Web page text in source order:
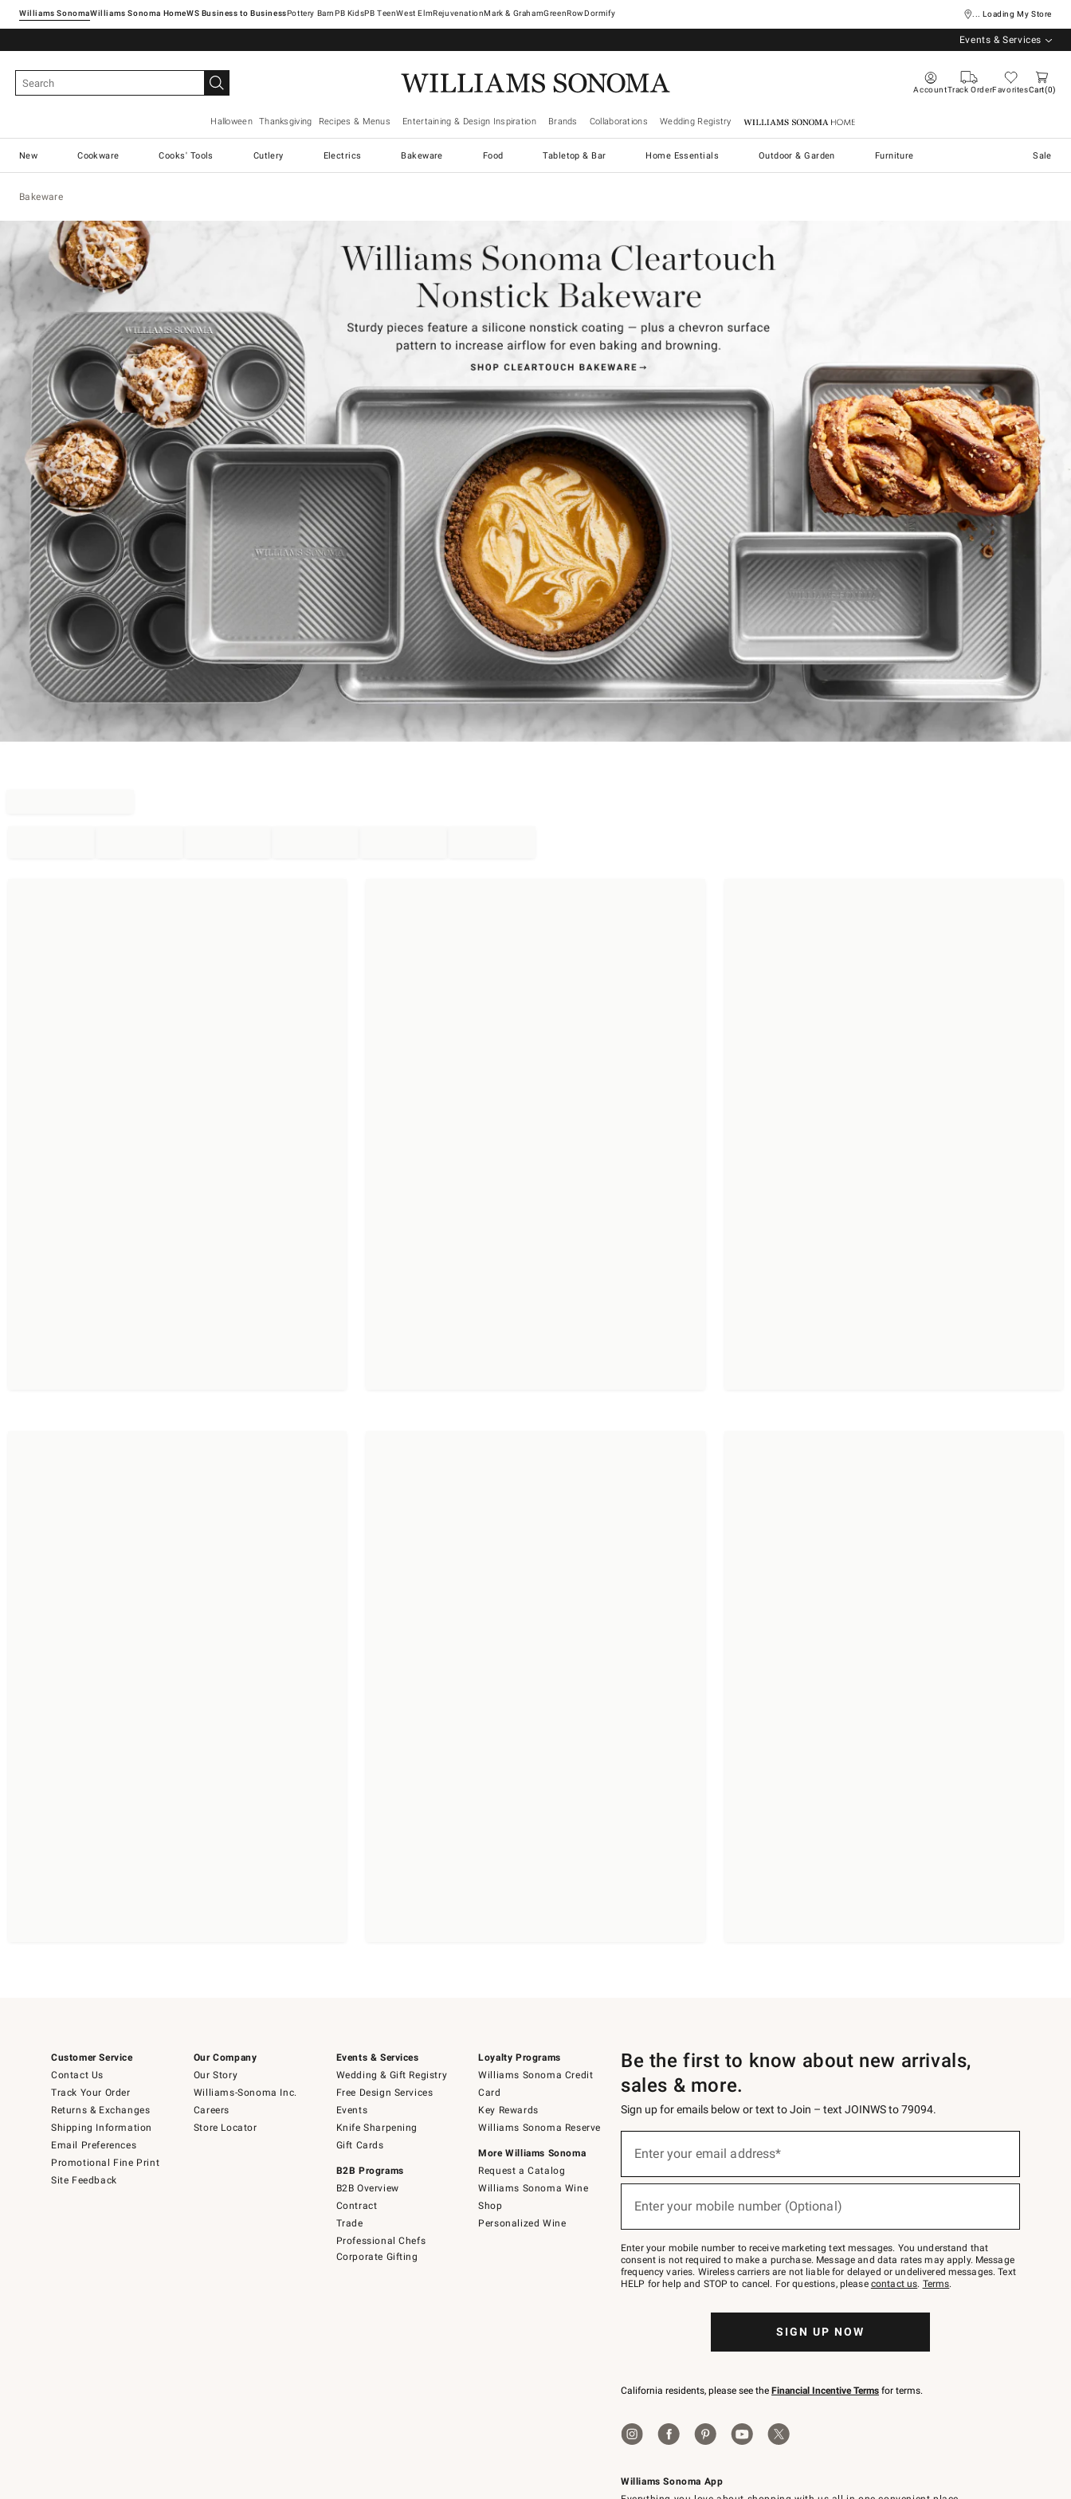
Williams SonomaWilliams Sonoma Home Pottery Barn West ElmRejuvenationMark & GrahamGreenRowDormify ... Loading My Store
Events & Services
AccountTrack OrderFavoritesCart 0
Halloween Thanksgiving Recipes & Menus Entertaining & Design Inspiration Brands Collaborations Wedding Registry Williams Sonoma Home
New Cookware Cooks' Tools Cutlery Electrics Bakeware Food Tabletop & Bar Home Essentials Outdoor & Garden Furniture Sale
Bakeware
Customer Service
Contact Us
Track Your Order
Returns & Exchanges
Shipping Information
Email Preferences
Promotional Fine Print
Site Feedback
Our Company
Our Story
Williams-Sonoma Inc.
Careers
Store Locator
Events & Services
Wedding & Gift Registry
Free Design Services
Events
Knife Sharpening
Gift Cards
B2B Programs
B2B Overview
Contract
Trade
Professional Chefs
Corporate Gifting
Loyalty Programs
Williams Sonoma Credit
Card
Key Rewards
Williams Sonoma Reserve
More Williams Sonoma
Request a Catalog
Williams Sonoma Wine
Shop
Personalized Wine
Williams Sonoma App
Be the first to know about new arrivals,
sales & more.
Sign up for emails below or text to Join – text JOINWS to 79094.
below
Join
–
text
JOINWS
to
Enter your email address*
Enter your mobile number (Optional)
Enter your mobile number to receive marketing text messages. You understand that
consent is not required to make a purchase. Message and data rates may apply. Message
frequency varies. Wireless carriers are not liable for delayed or undelivered messages. Text
HELP for help and STOP to cancel. For questions, please contact us. Terms.
SIGN UP NOW
California residents, please see the Financial Incentive Terms for terms.